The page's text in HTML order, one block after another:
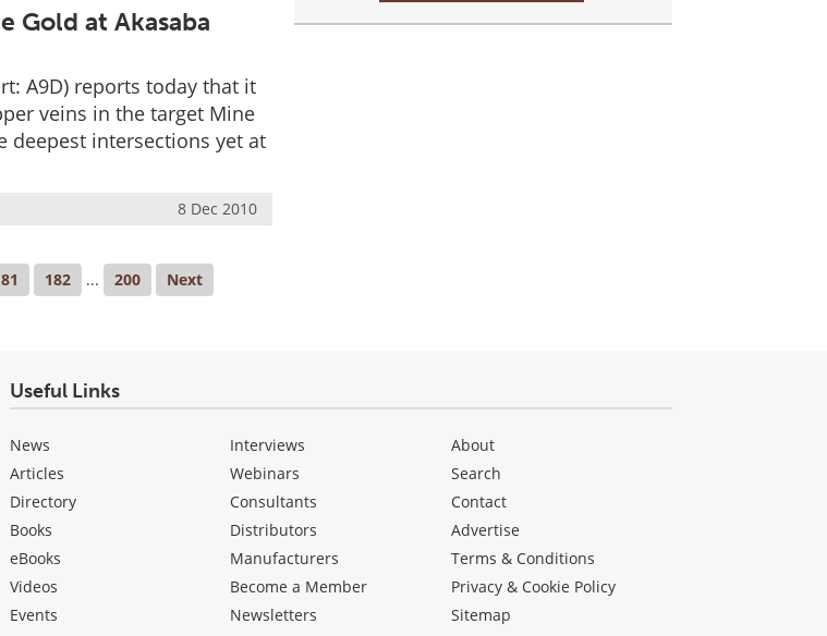
Gold at Akasaba
A9D) reports today that it
veins in the target Mine
deepest intersections yet at
8 Dec 2010
182 ... 200 Next
Useful Links
News
Articles
Directory
Books
eBooks
Videos
Events
Interviews
Webinars
Consultants
Distributors
Manufacturers
Become a Member
Newsletters
About
Search
Contact
Advertise
Terms & Conditions
Privacy & Cookie Policy
Sitemap